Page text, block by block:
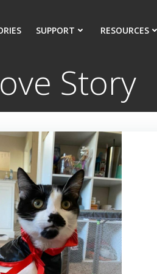
SUPPORT RESOURCES
Story